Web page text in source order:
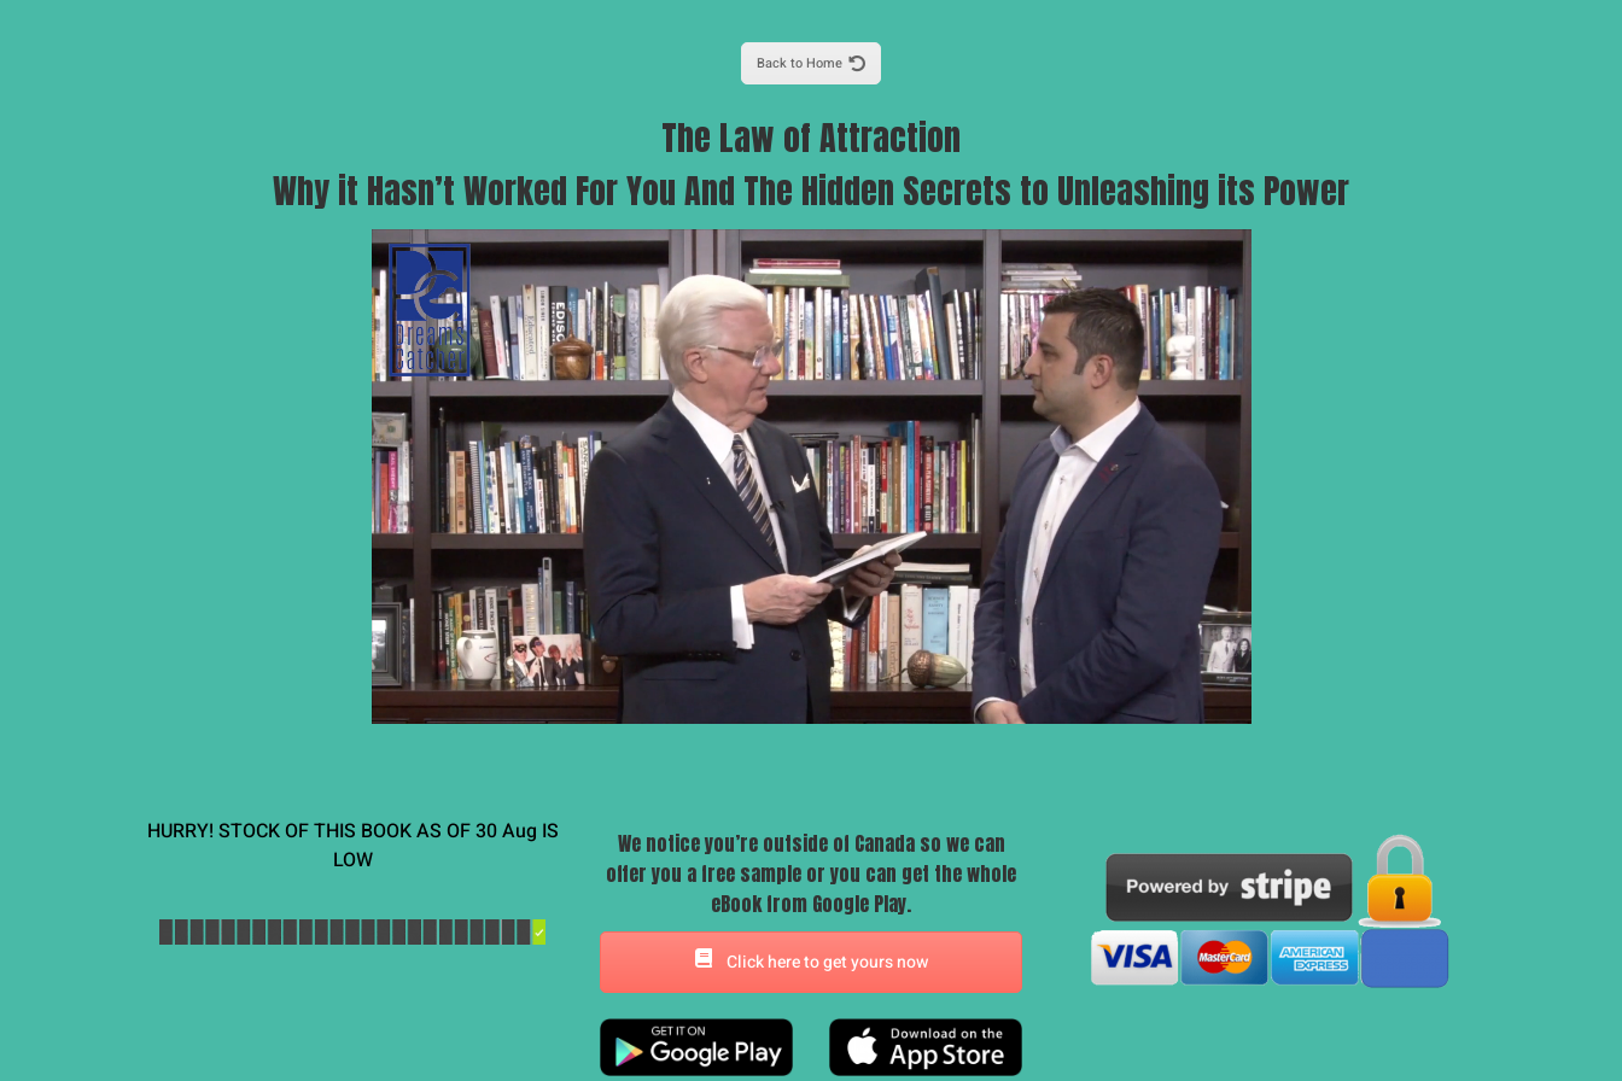
Back to Home
The Law of Attraction
Why it Hasn’t Worked For You And The Hidden Secrets to Unleashing its Power
HURRY! STOCK OF THIS BOOK AS OF30 Aug IS
LOW
We notice you’re outside of Canada so we can
offer you a free sample or you can get the whole
eBook from Google Play.
Click here to get yours now